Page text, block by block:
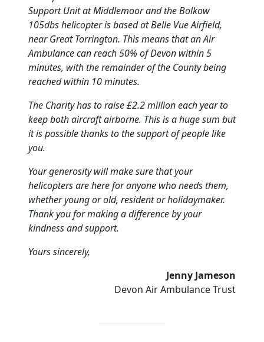
Support Unit at Middlemoor and the Bolkow
105dbs helicopter is based at Belle Vue Airfield,
near Great Torrington. This means that an Air
Ambulance can reach 50% of Devon within 5
minutes, with the remainder of the County being
reached within 10 minutes.
The Charity has to raise £2.2 million each year to
keep both aircraft airborne. This is a huge sum but
it is possible thanks to the support of people like
you.
Your generosity will make sure that your
helicopters are here for anyone who needs them,
whether young or old, resident or holidaymaker.
Thank you for making a difference by your
kindness and support.
Yours sincerely,
Jenny Jameson
Devon Air Ambulance Trust